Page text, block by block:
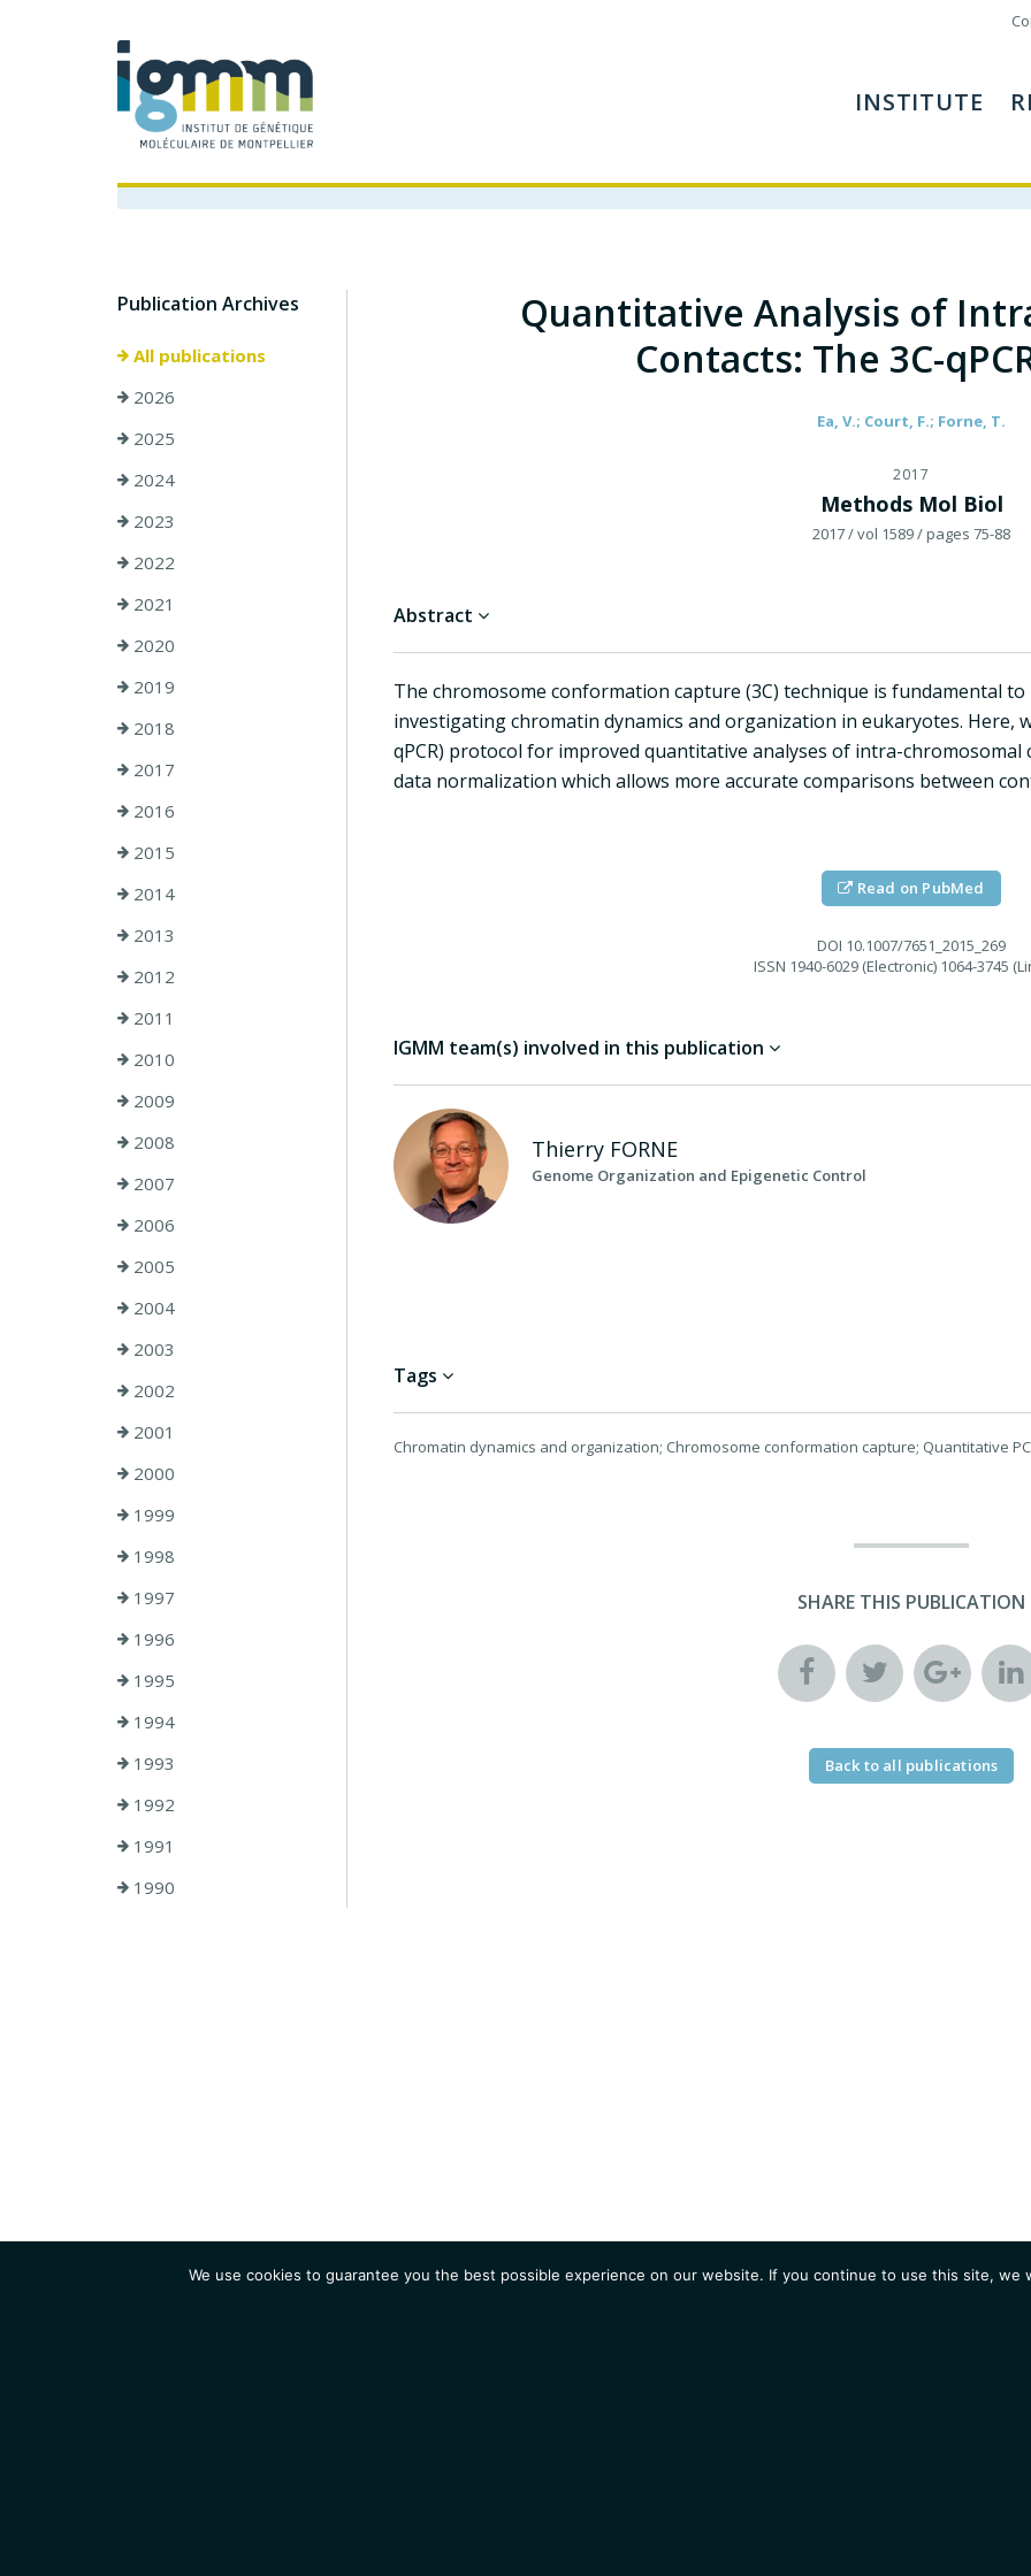
INSTITUTE
Publication Archives
All publications
2026
2025
2024
2023
2022
2021
2020
2019
2018
2017
2016
2015
2014
2013
2012
2011
2010
2009
2008
2007
2006
2005
2004
2003
2002
2001
2000
1999
1998
1997
1996
1995
1994
1993
1992
1991
1990
Quantitative Analysis of
Contacts: The 3C-
Ea, V.; Court, F.; Forne, T.
2017
Methods Mol Biol
2017/ vol 1589/ pages 75-88
Abstract
The chromosome conformation capture (3C) technique is fundamental
investigating chromatin dynamics and organization in eukaryotes. Here,
qPCR) protocol for improved quantitative analyses of intra-
data normalization which allows more accurate comparisons between
Read on PubMed
DOI 10.1007/7651_2015_269
ISSN 1940-6029 (Electronic) 1064-3745
IGMM team(s) involved in this publication
Thierry FORNE
Genome Organization and Epigenetic Control
Tags
Chromatin dynamics and organization; Chromosome conformation capture; Quantitative
SHARE THIS PUBLICATION
Back to all publications
We use cookies to guarantee you the best possible experience on our website. If you continue to use this site, we